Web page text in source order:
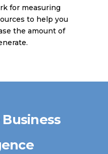
for measuring
to help you
the amount of